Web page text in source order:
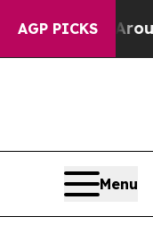
AGP PICKS
Around
Menu